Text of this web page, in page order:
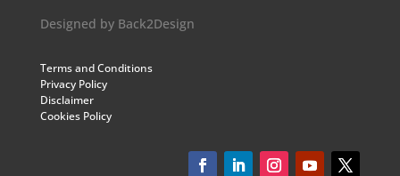
Designed by Back2Design
Terms and Conditions
Privacy Policy
Disclaimer
Cookies Policy